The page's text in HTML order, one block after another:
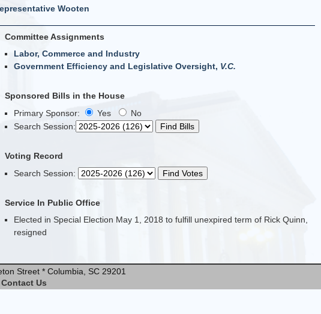
Wooten
Committee Assignments
Labor, Commerce and Industry
Government Efficiency and Legislative Oversight, V.C.
Sponsored Bills in the House
Primary Sponsor:
Yes
No
Search Session:
Voting Record
Search Session:
Service In Public Office
Elected in Special Election May 1, 2018 to fulfill unexpired term of Rick Quinn,
resigned
Street * Columbia, SC 29201
Contact Us